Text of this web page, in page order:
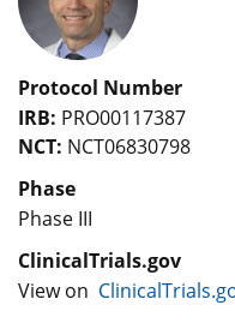
Protocol Number
IRB: PRO00117387
NCT: NCT06830798
Phase
Phase III
ClinicalTrials.gov
View on